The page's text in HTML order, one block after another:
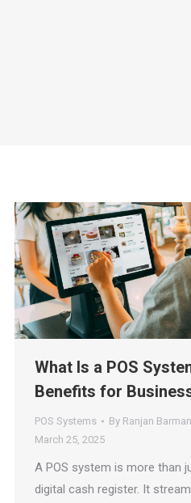
What Is a POS
Benefits for
POS Systems By Ranjan Barman
March 25, 2025
A POS system is more than
digital cash register. It